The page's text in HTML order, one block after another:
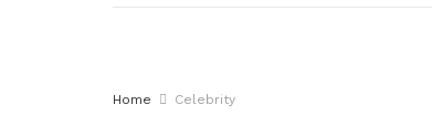
Home Celebrity